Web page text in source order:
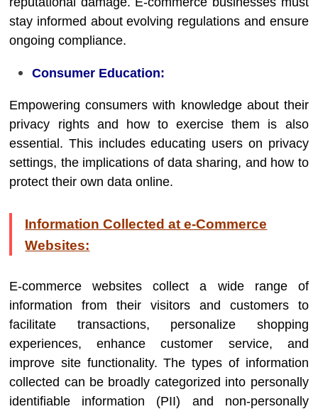
stay informed about evolving regulations and ensure
ongoing compliance.
Consumer Education:
Empowering consumers with knowledge about their
privacy rights and how to exercise them is also
essential. This includes educating users on privacy
settings, the implications of data sharing, and how to
protect their own data online.
Information Collected at e-Commerce
Websites:
E-commerce websites collect a wide range of
information from their visitors and customers to
facilitate transactions, personalize shopping
experiences, enhance customer service, and
improve site functionality. The types of information
collected can be broadly categorized into personally
identifiable information (PII) and non-personally